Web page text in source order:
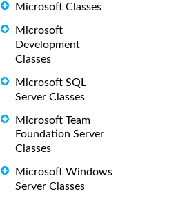
Microsoft Classes
Microsoft
Development
Classes
Microsoft SQL
Server Classes
Microsoft Team
Foundation Server
Classes
Microsoft Windows
Server Classes